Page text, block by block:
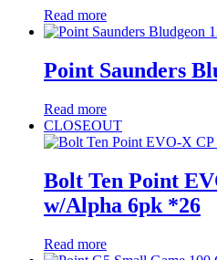
Read more
Point Saunders
Read more
CLOSEOUT
Bolt Ten Point
w/Alpha 6pk *26
Read more